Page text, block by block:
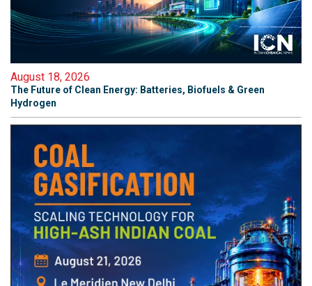
August 18, 2026
The Future of Clean Energy: Batteries, Biofuels & Green
Hydrogen